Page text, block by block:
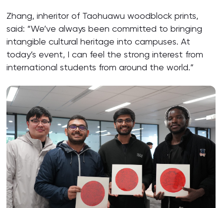
Zhang, inheritor of Taohuawu woodblock prints,
said: “We’ve always been committed to bringing
intangible cultural heritage into campuses. At
today’s event, I can feel the strong interest from
international students from around the world.”